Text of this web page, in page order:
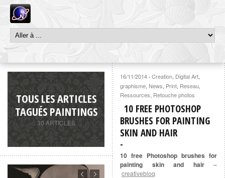
TOUS LES ARTICLES
TAGUÉS PAINTINGS
30 ARTICLES
16/11/2014 · Creation, Digital Art,
graphisme, News, Print, Reseau,
Ressources, Retouche photos
10 FREE PHOTOSHOP
BRUSHES FOR PAINTING
SKIN AND HAIR
10 free Photoshop brushes for
painting skin and hair –
creativebloq